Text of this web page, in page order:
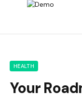
HEALTH
Your